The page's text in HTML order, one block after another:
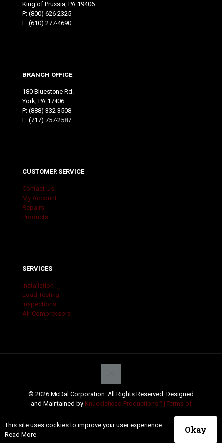
King of Prussia, PA 19406
P: (800) 626-2325
F: (610) 277-4690
BRANCH OFFICE
180 Bluestone Rd.
York, PA 17406
P: (888) 332-3508
F: (717) 757-2587
CUSTOMER SERVICE
Contact Us
My Account
Repairs
Products
SERVICES
Installation
Load Testing
Inspections
Air Compressors
© 2026 McDal Corporation. All Rights Reserved. Designed
and Maintained by Knucklehead Productions™ | Terms of
Service
| Privacy Policy
This site uses cookies to improve your user experience.
Read More
Okay